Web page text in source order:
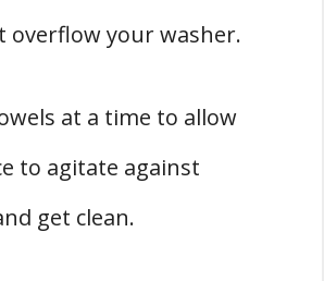
overflow your washer.
at a time to allow
to agitate against
get clean.